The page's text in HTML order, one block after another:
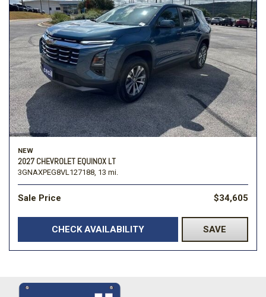
NEW
2027 CHEVROLET EQUINOX LT
3GNAXPEG8VL127188, 13 mi.
Sale Price $34,605
CHECK AVAILABILITY SAVE